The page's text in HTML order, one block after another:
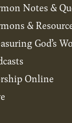
Notes &
&
God’s
Online